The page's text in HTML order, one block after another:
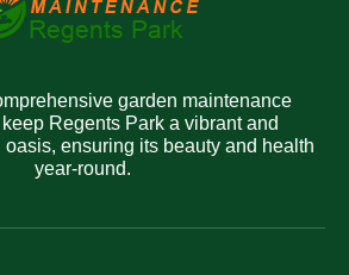
garden maintenance
Regents Park a vibrant and
ensuring its beauty and health
year-round.